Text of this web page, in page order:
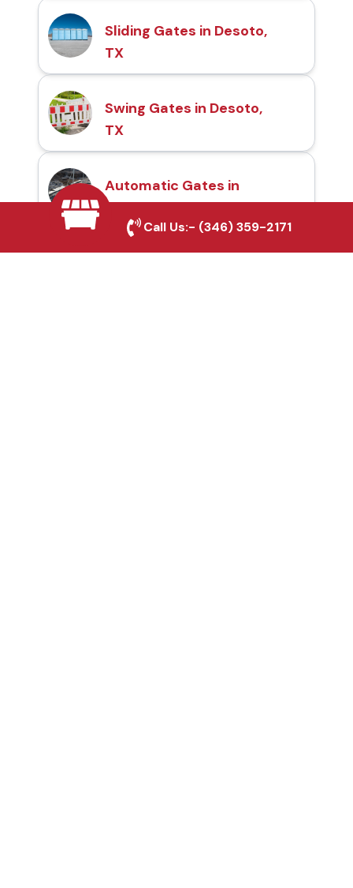
Sliding Gates in Desoto,
TX
Swing Gates in Desoto,
TX
Automatic Gates in
Desoto, TX
Call Us:- (346) 359-2171